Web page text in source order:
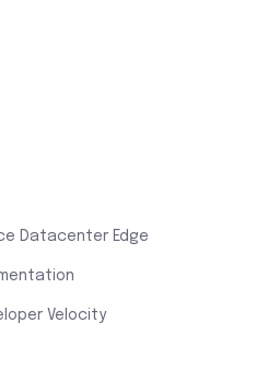
Datacenter Edge
Velocity